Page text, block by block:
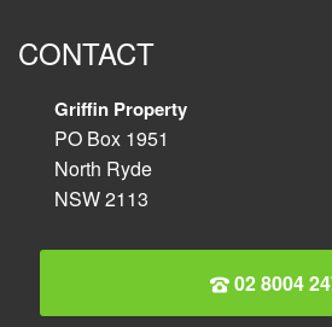
CONTACT
Griffin Property
PO Box 1951
North Ryde
NSW 2113
02 8004